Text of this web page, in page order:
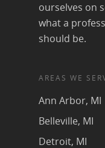
ourselves on
what a
should be.
AREAS WE
Ann Arbor, MI
Belleville, MI
Detroit, MI